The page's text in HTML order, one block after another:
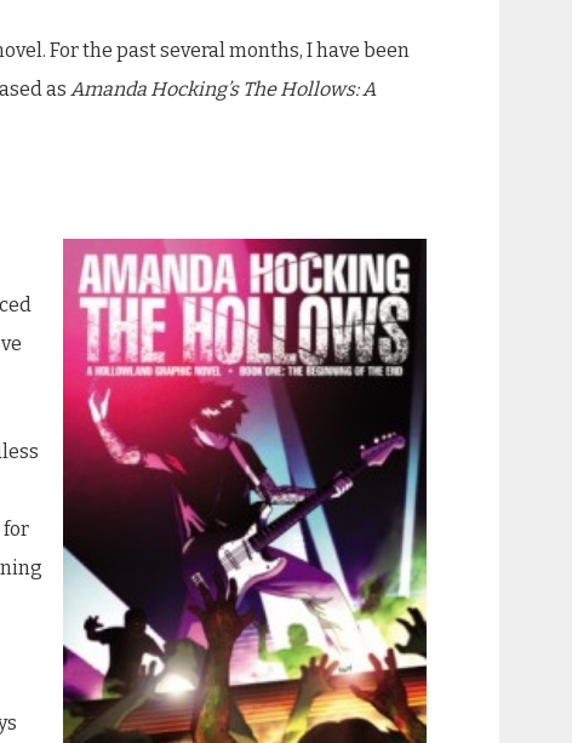
For the past several months, I have been
as Amanda Hocking’s The Hollows: A
for